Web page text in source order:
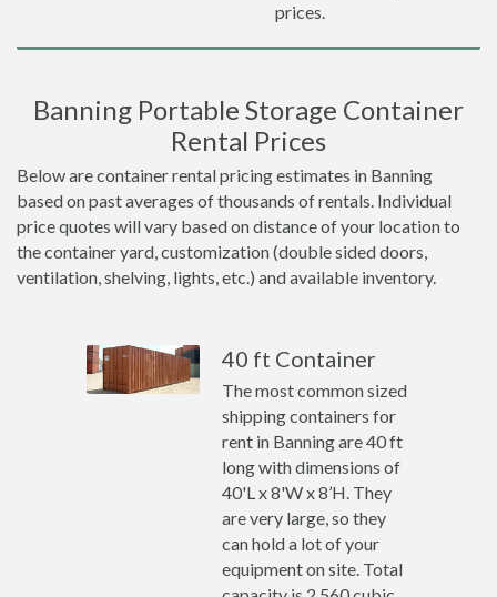
prices.
Banning Portable Storage Container
Rental Prices
Below are container rental pricing estimates in Banning
based on past averages of thousands of rentals. Individual
price quotes will vary based on distance of your location to
the container yard, customization (double sided doors,
ventilation, shelving, lights, etc.) and available inventory.
40 ft Container
The most common sized
shipping containers for
rent in Banning are 40 ft
long with dimensions of
40'L x 8'W x 8’H. They
are very large, so they
can hold a lot of your
equipment on site. Total